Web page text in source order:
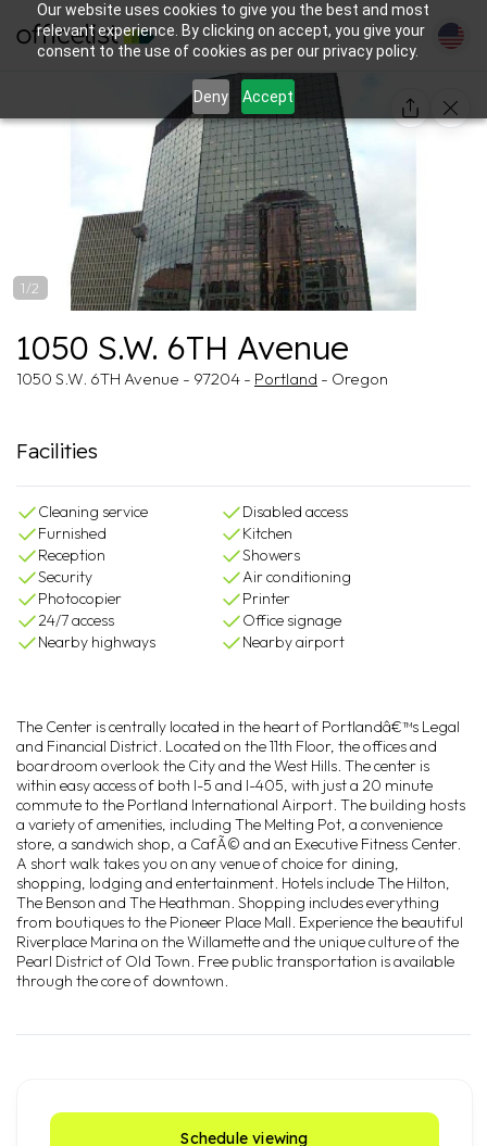
Our website uses cookies to give you the best and most
relevant experience. By clicking on accept, you give your
consent to the use of cookies as per our privacy policy.
Deny Accept
1/2
1050 S.W. 6TH Avenue
1050 S.W. 6TH Avenue - 97204 - Portland - Oregon
Facilities
Cleaning service
Disabled access
Furnished
Kitchen
Reception
Showers
Security
Air conditioning
Photocopier
Printer
24/7 access
Office signage
Nearby highways
Nearby airport
The Center is centrally located in the heart of Portlandâ€™s Legal
and Financial District. Located on the 11th Floor, the offices and
boardroom overlook the City and the West Hills. The center is
within easy access of both I-5 and I-405, with just a 20 minute
commute to the Portland International Airport. The building hosts
a variety of amenities, including The Melting Pot, a convenience
store, a sandwich shop, a CafÃ© and an Executive Fitness Center.
A short walk takes you on any venue of choice for dining,
shopping, lodging and entertainment. Hotels include The Hilton,
The Benson and The Heathman. Shopping includes everything
from boutiques to the Pioneer Place Mall. Experience the beautiful
Riverplace Marina on the Willamette and the unique culture of the
Pearl District of Old Town. Free public transportation is available
through the core of downtown.
Schedule viewing